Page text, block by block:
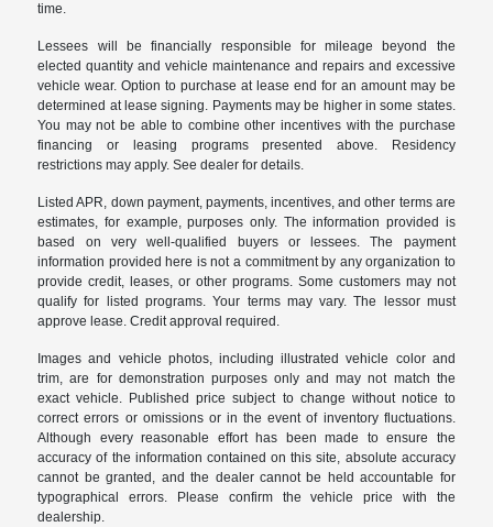
time.
Lessees will be financially responsible for mileage beyond the
elected quantity and vehicle maintenance and repairs and excessive
vehicle wear. Option to purchase at lease end for an amount may be
determined at lease signing. Payments may be higher in some states.
You may not be able to combine other incentives with the purchase
financing or leasing programs presented above. Residency
restrictions may apply. See dealer for details.
Listed APR, down payment, payments, incentives, and other terms are
estimates, for example, purposes only. The information provided is
based on very well-qualified buyers or lessees. The payment
information provided here is not a commitment by any organization to
provide credit, leases, or other programs. Some customers may not
qualify for listed programs. Your terms may vary. The lessor must
approve lease. Credit approval required.
Images and vehicle photos, including illustrated vehicle color and
trim, are for demonstration purposes only and may not match the
exact vehicle. Published price subject to change without notice to
correct errors or omissions or in the event of inventory fluctuations.
Although every reasonable effort has been made to ensure the
accuracy of the information contained on this site, absolute accuracy
cannot be granted, and the dealer cannot be held accountable for
typographical errors. Please confirm the vehicle price with the
dealership.